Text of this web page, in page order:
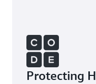
Protecting